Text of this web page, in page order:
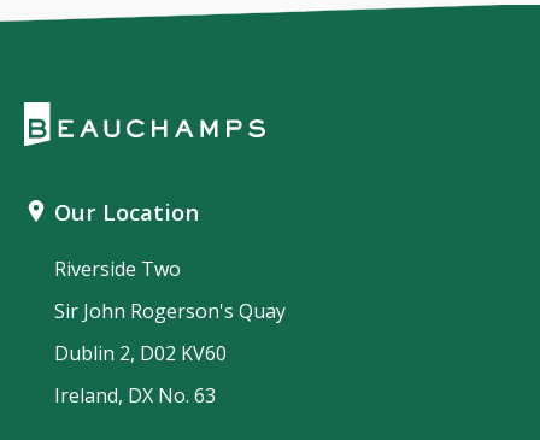
Our Location
Riverside Two
Sir John Rogerson's Quay
Dublin 2, D02 KV60
Ireland, DX No. 63